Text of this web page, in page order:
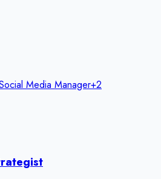
Media Manager+2